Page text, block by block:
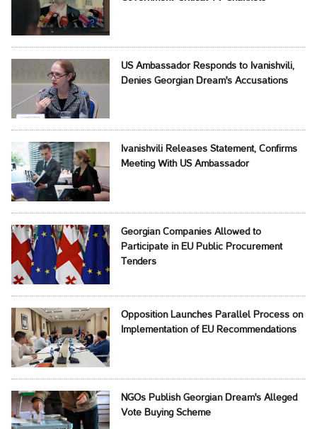
US Ambassador Responds to Ivanishvili,
Denies Georgian Dream's Accusations
Ivanishvili Releases Statement, Confirms
Meeting With US Ambassador
Georgian Companies Allowed to
Participate in EU Public Procurement
Tenders
Opposition Launches Parallel Process on
Implementation of EU Recommendations
NGOs Publish Georgian Dream's Alleged
Vote Buying Scheme